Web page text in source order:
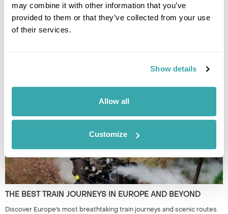
may combine it with other information that you’ve
provided to them or that they’ve collected from your use
of their services.
Show details
Allow all
Customize
Norway to Croatia and Georgia, with expert tips and handpicked
THE BEST TRAIN JOURNEYS IN EUROPE AND BEYOND
Discover Europe's most breathtaking train journeys and scenic routes.